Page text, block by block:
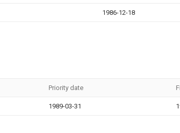
1986-12-18
Priority date
1989-03-31